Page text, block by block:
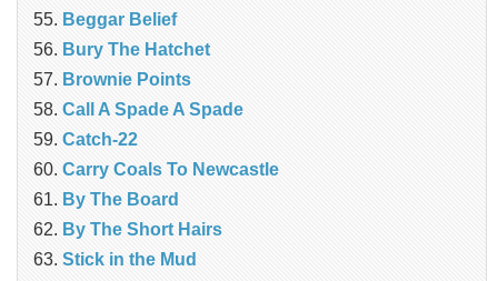
Beggar Belief
Bury The Hatchet
Brownie Points
Call A Spade A Spade
Catch-22
Carry Coals To Newcastle
By The Board
By The Short Hairs
Stick in the Mud